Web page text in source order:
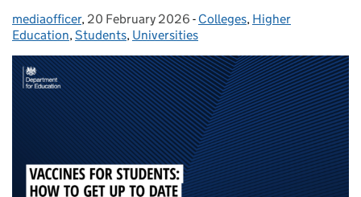
Posted by:
mediaofficer, Posted on:
20 February 2026 - Categories:
Colleges, Higher
Education,Students, Universities